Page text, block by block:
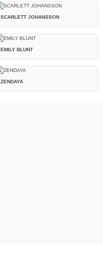
SCARLETT JOHANSSON
EMILY BLUNT
ZENDAYA